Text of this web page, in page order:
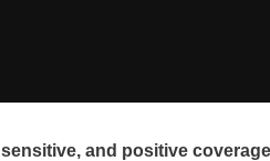
and positive